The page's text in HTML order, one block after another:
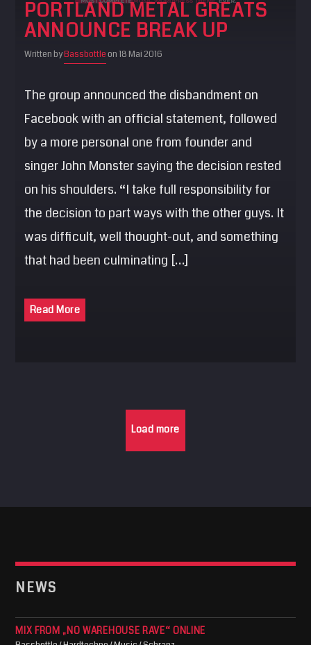
PORTLAND METAL GREATS
ANNOUNCE BREAK UP
Written byBassbottleon 18 Mai 2016
The group announced the disbandment on
Facebook with an official statement, followed
by a more personal one from founder and
singer John Monster saying the decision rested
on his shoulders. “I take full responsibility for
the decision to part ways with the other guys. It
was difficult, well thought-out, and something
that had been culminating […]
Read More
Load more
NEWS
MIX FROM „NO WAREHOUSE RAVE“ ONLINE